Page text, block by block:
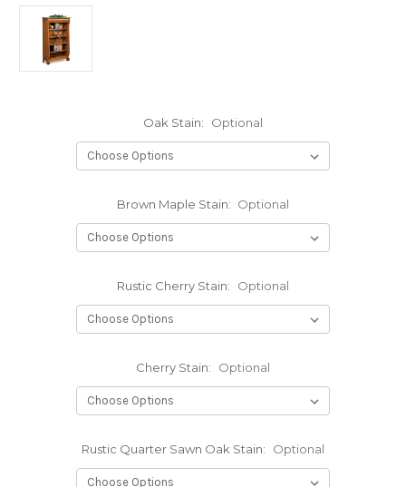
Oak Stain: Optional
Brown Maple Stain: Optional
Rustic Cherry Stain: Optional
Cherry Stain: Optional
Rustic Quarter Sawn Oak Stain: Optional